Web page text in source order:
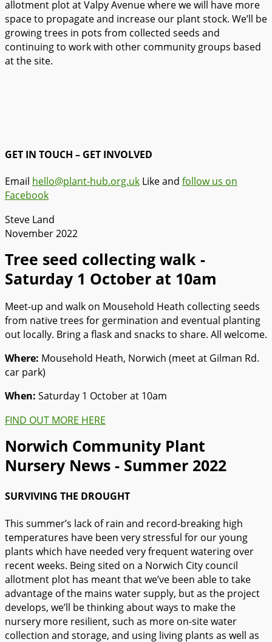
allotment plot at Valpy Avenue where we will have more
space to propagate and increase our plant stock. We’ll be
growing trees in pots from collected seeds and
continuing to work with other community groups based
at the site.
GET IN TOUCH – GET INVOLVED
Email hello@plant-hub.org.uk Like and follow us on
Facebook
Steve Land
November 2022
Tree seed collecting walk -
Saturday 1 October at 10am
Meet-up and walk on Mousehold Heath collecting seeds
from native trees for germination and eventual planting
out locally. Bring a flask and snacks to share. All welcome.
Where: Mousehold Heath, Norwich (meet at Gilman Rd.
car park)
When: Saturday 1 October at 10am
FIND OUT MORE HERE
Norwich Community Plant
Nursery News - Summer 2022
SURVIVING THE DROUGHT
This summer’s lack of rain and record-breaking high
temperatures have been very stressful for our young
plants which have needed very frequent watering over
recent weeks. Being sited on a Norwich City council
allotment plot has meant that we’ve been able to take
advantage of the mains water supply, but as the project
develops, we’ll be thinking about ways to make the
nursery more resilient, such as more on-site water
collection and storage, and using living plants as well as